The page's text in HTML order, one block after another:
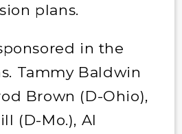
plans.
in the
Tammy Baldwin
Brown (D-Ohio),
(D-Mo.), Al